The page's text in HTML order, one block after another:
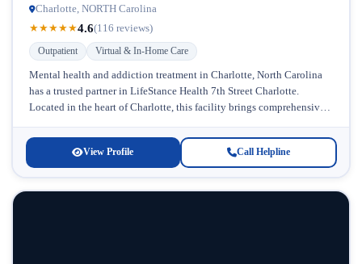
Charlotte, NORTH Carolina
★★★★★4.6(116 reviews)
Outpatient Virtual & In-Home Care
Mental health and addiction treatment in Charlotte, North Carolina
has a trusted partner in LifeStance Health 7th Street Charlotte.
Located in the heart of Charlotte, this facility brings comprehensive
View Profile Call Helpline